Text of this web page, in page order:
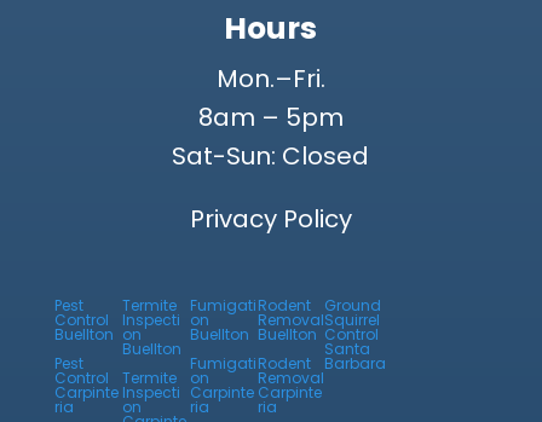
Hours
Mon.–Fri.
8am – 5pm
Sat-Sun: Closed
Privacy Policy
Pest
Control
Buellton
Pest
Control
Carpinte
ria
Termite
Inspecti
on
Buellton
Termite
Inspecti
on
Fumigati
on
Buellton
Fumigati
on
Carpinte
ria
Rodent
Removal
Buellton
Rodent
Removal
Carpinte
ria
Ground
Squirrel
Control
Santa
Barbara